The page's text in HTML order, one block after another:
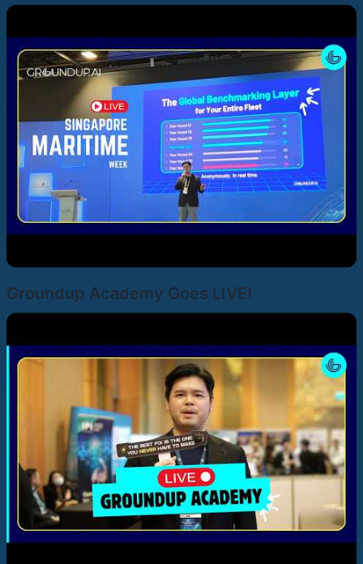
Groundup Academy Goes LIVE!